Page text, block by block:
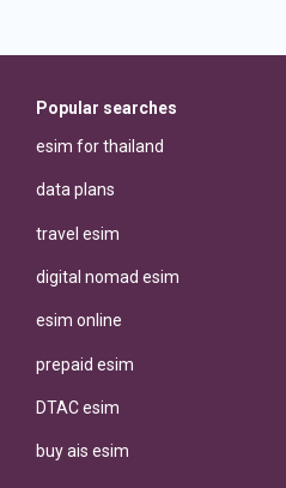
Popular searches
esim for thailand
data plans
travel esim
digital nomad esim
esim online
prepaid esim
DTAC esim
buy ais esim